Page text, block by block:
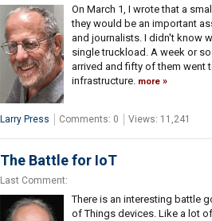
On March 1, I wrote that a
they would be an important
and journalists. I didn't know
single truckload. A week or
arrived and fifty of them went
infrastructure. more
Larry Press Comments: 0 Views: 11,241
The Battle for IoT
Last Comment:
There is an interesting battle
of Things devices. Like a lot